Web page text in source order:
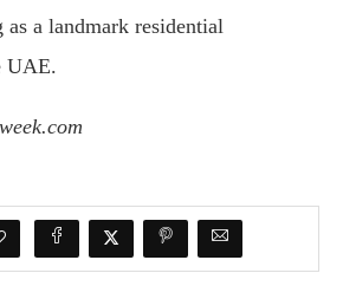
as a landmark residential
UAE.